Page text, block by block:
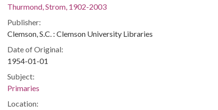
Thurmond, Strom, 1902-2003
Publisher:
Clemson, S.C. : Clemson University Libraries
Date of Original:
1954-01-01
Subject:
Primaries
Location: